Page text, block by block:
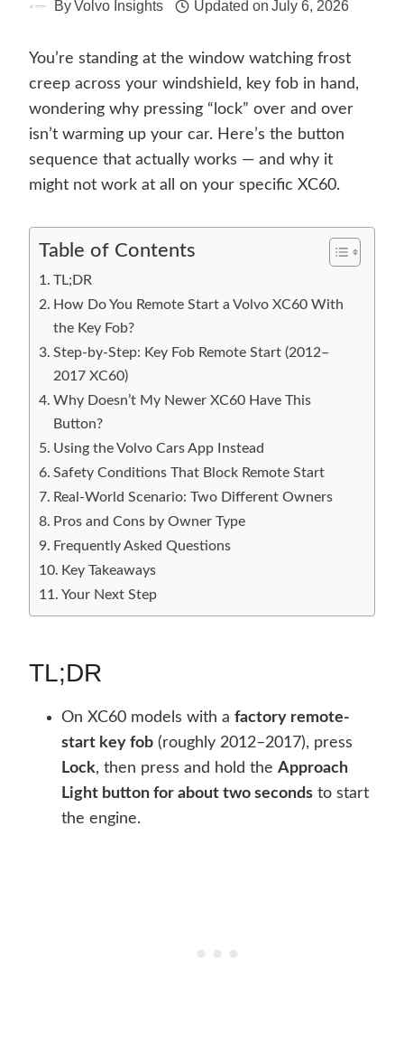
ByVolvo Insights Updated on July 6, 2026
You’re standing at the window watching frost
creep across your windshield, key fob in hand,
wondering why pressing “lock” over and over
isn’t warming up your car. Here’s the button
sequence that actually works — and why it
might not work at all on your specific XC60.
Table of Contents
TL;DR
How Do You Remote Start a Volvo XC60 With
the Key Fob?
Step-by-Step: Key Fob Remote Start (2012–
2017 XC60)
Why Doesn’t My Newer XC60 Have This
Button?
Using the Volvo Cars App Instead
Safety Conditions That Block Remote Start
Real-World Scenario: Two Different Owners
Pros and Cons by Owner Type
Frequently Asked Questions
Key Takeaways
Your Next Step
TL;DR
On XC60 models with a factory remote-
start key fob (roughly 2012–2017), press
Lock, then press and hold the Approach
Light button for about two seconds to start
the engine.